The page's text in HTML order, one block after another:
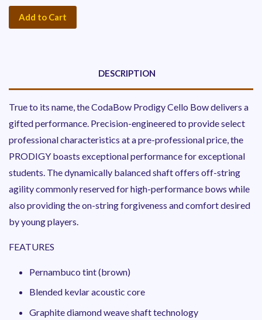
Add to Cart
DESCRIPTION
True to its name, the CodaBow Prodigy Cello Bow delivers a
gifted performance. Precision-engineered to provide select
professional characteristics at a pre-professional price, the
PRODIGY boasts exceptional performance for exceptional
students. The dynamically balanced shaft offers off-string
agility commonly reserved for high-performance bows while
also providing the on-string forgiveness and comfort desired
by young players.
FEATURES
Pernambuco tint (brown)
Blended kevlar acoustic core
Graphite diamond weave shaft technology